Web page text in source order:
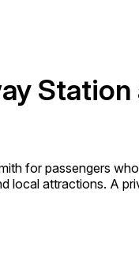
Station
for passengers
local attractions. A